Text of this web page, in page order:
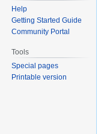
Help
Getting Started Guide
Community Portal
Tools
Special pages
Printable version